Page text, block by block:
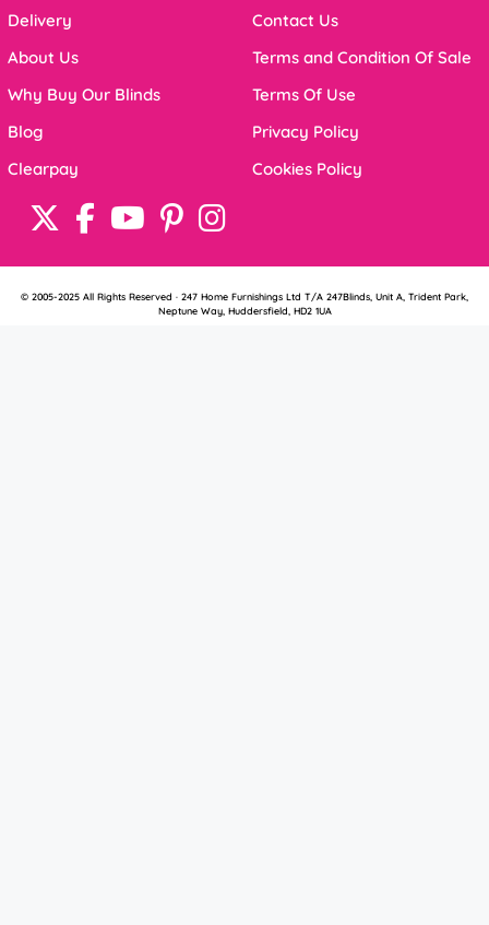
Delivery
About Us
Why Buy Our Blinds
Blog
Clearpay
Contact Us
Terms and Condition Of Sale
Terms Of Use
Privacy Policy
Cookies Policy
© 2005-2025 All Rights Reserved · 247 Home Furnishings Ltd T/A 247Blinds, Unit A, Trident Park,
Neptune Way, Huddersfield, HD2 1UA